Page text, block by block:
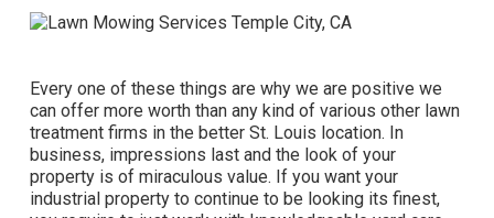
Every one of these things are why we are positive we
can offer more worth than any kind of various other lawn
treatment firms in the better St. Louis location. In
business, impressions last and the look of your
property is of miraculous value. If you want your
industrial property to continue to be looking its finest,